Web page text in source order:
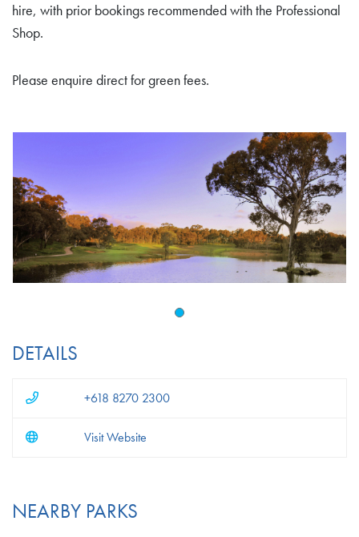
hire, with prior bookings recommended with the Professional
Shop.
Please enquire direct for green fees.
DETAILS
+618 8270 2300
Visit Website
NEARBY PARKS